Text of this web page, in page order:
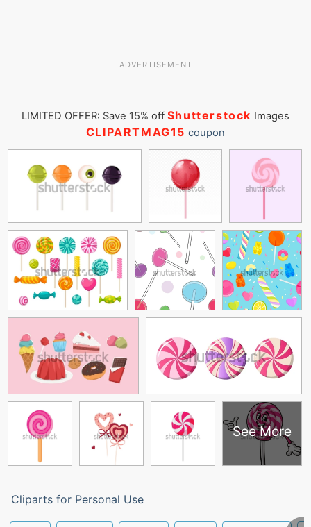
ADVERTISEMENT
LIMITED OFFER: Save 15% off Shutterstock Images
CLIPARTMAG15 coupon
See More
Cliparts for Personal Use